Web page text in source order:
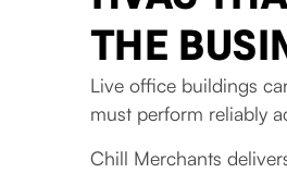
THE
Live office buildings
must perform reliably
Chill Merchants